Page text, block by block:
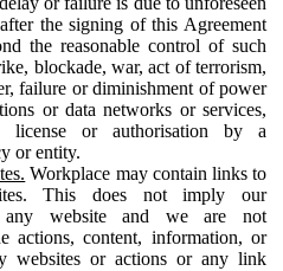
the signing of this Agreement
the reasonable control of such
blockade, war, act of terrorism,
failure or diminishment of power
or data networks or services,
or authorisation by a
or entity.
Workplace may contain links to
This does not imply our
any website and we are not
actions, content, information, or
websites or actions or any link